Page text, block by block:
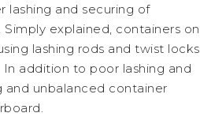
lashing and securing of
explained, containers on
lashing rods and twist locks
addition to poor lashing and
and unbalanced container